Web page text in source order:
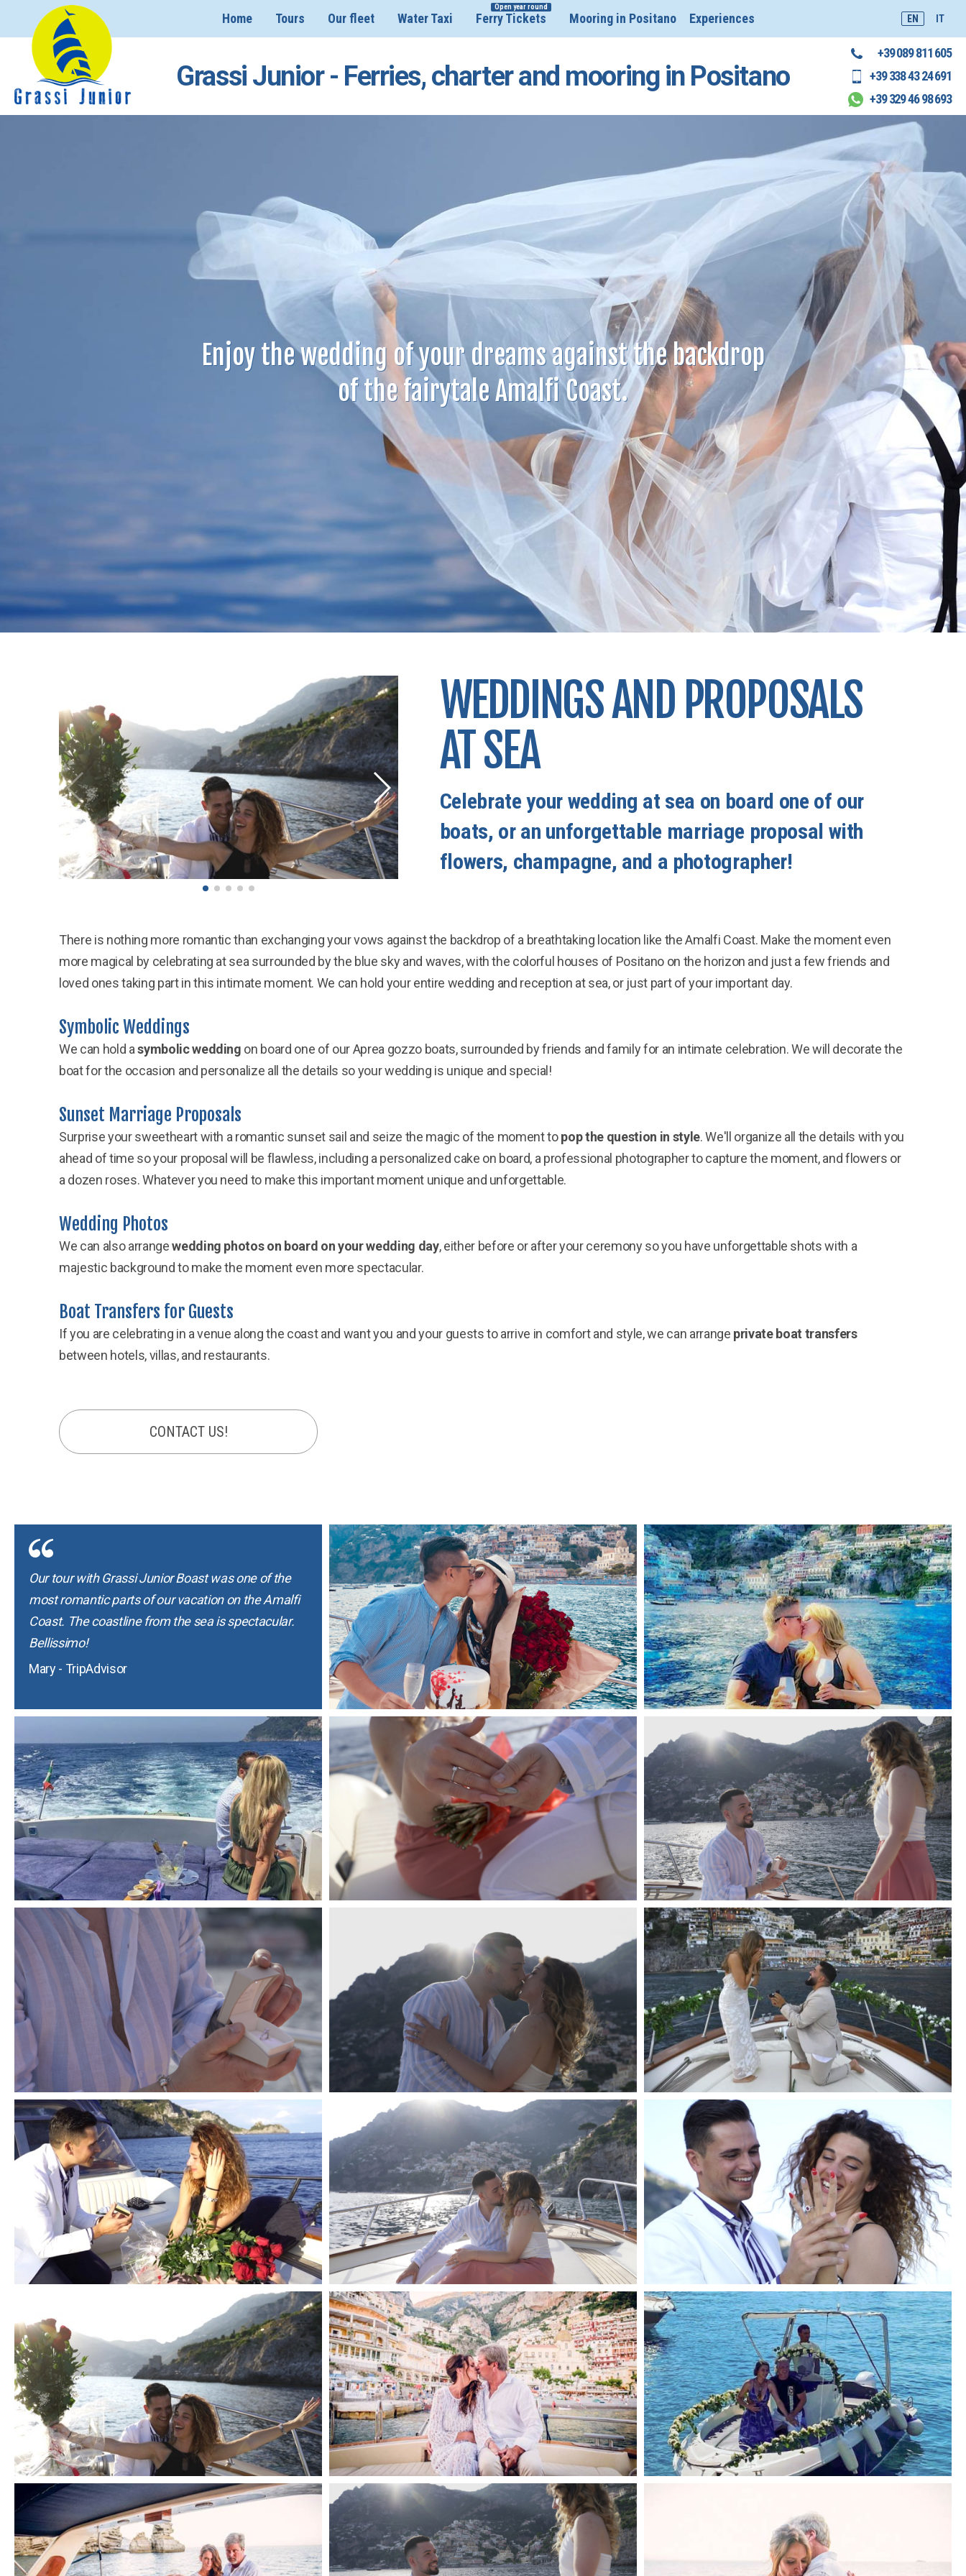
Home Tours Our fleet Water Taxi Ferry Tickets
Open year round
Mooring in Positano Experiences EN IT
Grassi Junior - Ferries, charter and mooring in Positano
+39 089 811 605
+39 338 43 24 691
+39 329 46 98 693
Enjoy the wedding of your dreams against the backdrop
of the fairytale Amalfi Coast.
WEDDINGS AND PROPOSALS
AT SEA
Celebrate your wedding at sea on board one of our
boats, or an unforgettable marriage proposal with
flowers, champagne, and a photographer!
There is nothing more romantic than exchanging your vows against the backdrop of a breathtaking location like the Amalfi Coast. Make the moment even
more magical by celebrating at sea surrounded by the blue sky and waves, with the colorful houses of Positano on the horizon and just a few friends and
loved ones taking part in this intimate moment. We can hold your entire wedding and reception at sea, or just part of your important day.
Symbolic Weddings
We can hold asymbolic wedding on board one of our Aprea gozzo boats, surrounded by friends and family for an intimate celebration. We will decorate the
boat for the occasion and personalize all the details so your wedding is unique and special!
Sunset Marriage Proposals
Surprise your sweetheart with a romantic sunset sail and seize the magic of the moment topop the question in style. We'll organize all the details with you
ahead of time so your proposal will be flawless, including a personalized cake on board, a professional photographer to capture the moment, and flowers or
a dozen roses. Whatever you need to make this important moment unique and unforgettable.
Wedding Photos
We can also arrangewedding photos on board on your wedding day, either before or after your ceremony so you have unforgettable shots with a
majestic background to make the moment even more spectacular.
Boat Transfers for Guests
If you are celebrating in a venue along the coast and want you and your guests to arrive in comfort and style, we can arrange private boat transfers
between hotels, villas, and restaurants.
CONTACT US!
Our tour with Grassi Junior Boast was one of the
most romantic parts of our vacation on the Amalfi
Coast. The coastline from the sea is spectacular.
Bellissimo!
Mary - TripAdvisor